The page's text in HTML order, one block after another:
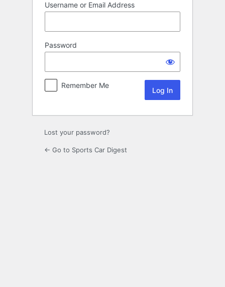
Username or Email Address
Password
Remember Me
Lost your password?
← Go to Sports Car Digest